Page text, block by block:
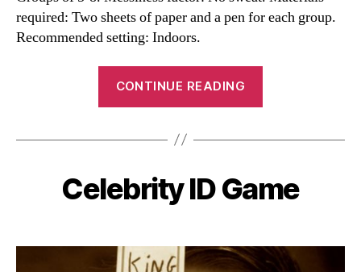
required: Two sheets of paper and a pen for each group.
Recommended setting: Indoors.
CONTINUE READING
Categories
Celebrity ID Game